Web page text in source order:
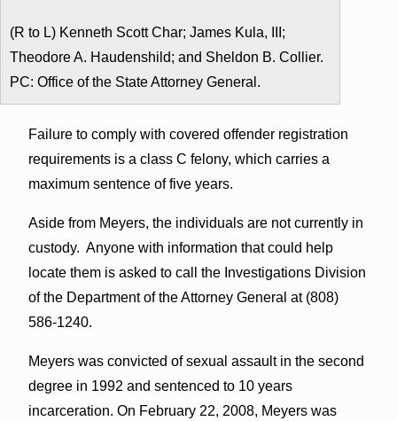
(R to L) Kenneth Scott Char; James Kula, III;
Theodore A. Haudenshild; and Sheldon B. Collier.
PC: Office of the State Attorney General.
Failure to comply with covered offender registration
requirements is a class C felony, which carries a
maximum sentence of five years.
Aside from Meyers, the individuals are not currently in
custody. Anyone with information that could help
locate them is asked to call the Investigations Division
of the Department of the Attorney General at (808)
586-1240.
Meyers was convicted of sexual assault in the second
degree in 1992 and sentenced to 10 years
incarceration. On February 22, 2008, Meyers was